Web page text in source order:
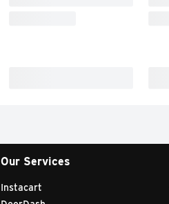
Our Services
Instacart